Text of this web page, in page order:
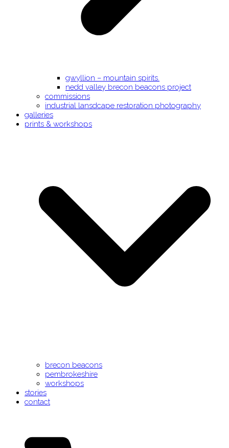
gwyllion – mountain spirits.
nedd valley brecon beacons project
commissions
industrial lansdcape restoration photography
galleries
prints & workshops
brecon beacons
pembrokeshire
workshops
stories
contact